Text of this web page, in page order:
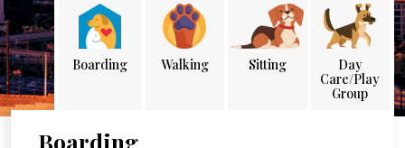
Boarding Walking Sitting
Day
Care/Play
Group
Boarding